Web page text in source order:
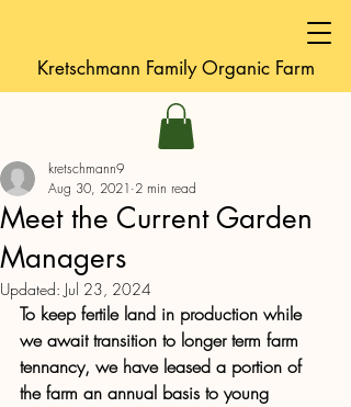
Kretschmann Family Organic Farm
Meet the Current Garden
Managers
kretschmann9
Aug 30, 2021 2 min read
Updated: Jul 23, 2024
To keep fertile land in production while
we await transition to longer term farm
tennancy, we have leased a portion of
the farm an annual basis to young